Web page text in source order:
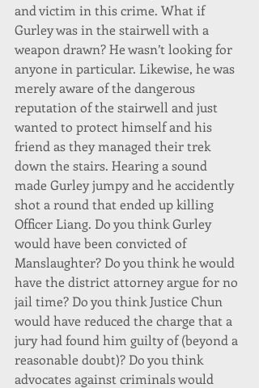
and victim in this crime. What if
Gurley was in the stairwell with a
weapon drawn? He wasn’t looking for
anyone in particular. Likewise, he was
merely aware of the dangerous
reputation of the stairwell and just
wanted to protect himself and his
friend as they managed their trek
down the stairs. Hearing a sound
made Gurley jumpy and he accidently
shot a round that ended up killing
Officer Liang. Do you think Gurley
would have been convicted of
Manslaughter? Do you think he would
have the district attorney argue for no
jail time? Do you think Justice Chun
would have reduced the charge that a
jury had found him guilty of (beyond a
reasonable doubt)? Do you think
advocates against criminals would